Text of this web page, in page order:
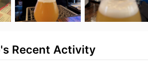
Recent Activity